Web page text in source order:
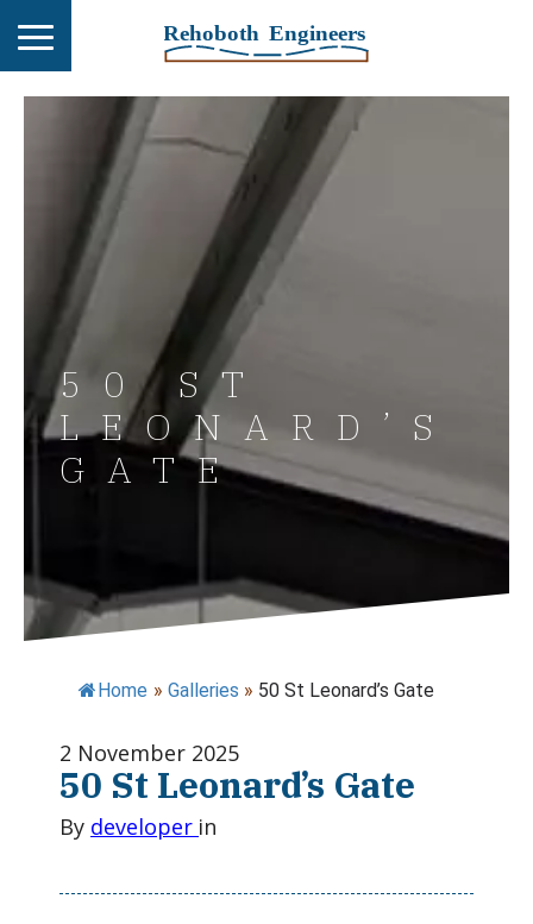
50 ST
LEONARD’S
GATE
Home » Galleries » 50 St Leonard’s Gate
2 November 2025
50 St Leonard’s Gate
Bydeveloperin